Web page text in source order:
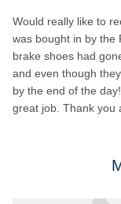
Would really like to
was bought in by the
brake shoes had
and even though
by the end of the
great job. Thank you